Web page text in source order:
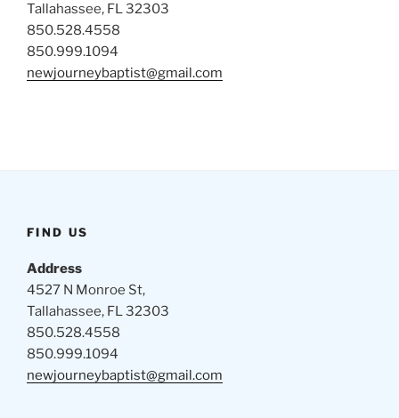
Tallahassee, FL 32303
850.528.4558
850.999.1094
newjourneybaptist@gmail.com
FIND US
Address
4527 N Monroe St,
Tallahassee, FL 32303
850.528.4558
850.999.1094
newjourneybaptist@gmail.com